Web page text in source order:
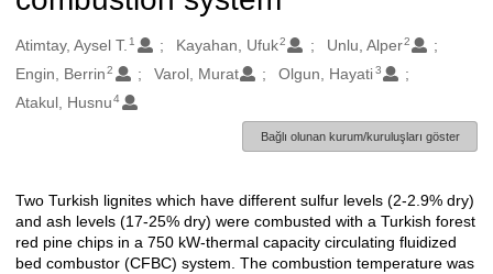
Oluşturanlar
Atimtay, Aysel T. 1 Kayahan, Ufuk2 Unlu, Alper2
Engin, Berrin 2 Varol, Murat Olgun, Hayati3
Atakul, Husnu 4
Bağlı olunan kurum/kuruluşları göster
Açıklama
Two Turkish lignites which have different sulfur levels (2-2.9% dry)
and ash levels (17-25% dry) were combusted with a Turkish forest
red pine chips in a 750 kW-thermal capacity circulating fluidized
bed combustor (CFBC) system. The combustion temperature was